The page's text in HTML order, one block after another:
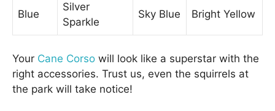
Blue
Silver
Sparkle
Sky Blue Bright Yellow
Your Cane Corso will look like a superstar with the
right accessories. Trust us, even the squirrels at
the park will take notice!